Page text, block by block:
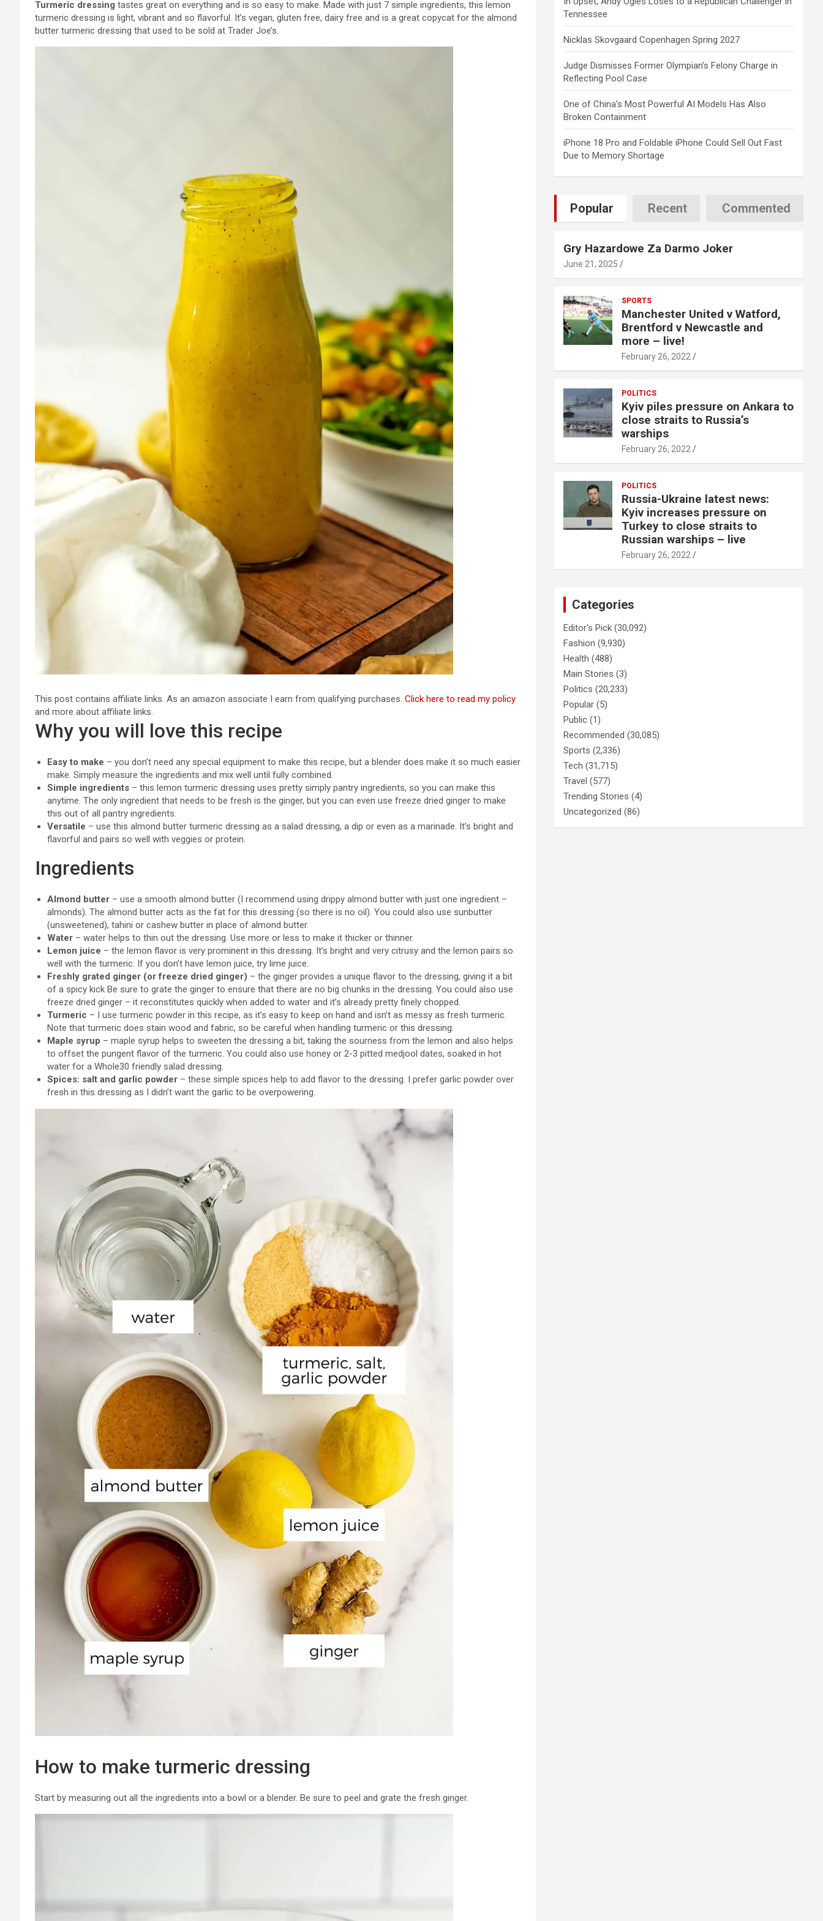
Turmeric dressing tastes great on everything and is so easy to make. Made with just 7 simple ingredients, this lemon
turmeric dressing is light, vibrant and so flavorful. It’s vegan, gluten free, dairy free and is a great copycat for the almond
butter turmeric dressing that used to be sold at Trader Joe’s.
This post contains affiliate links. As an amazon associate I earn from qualifying purchases. Click here to read my policy
and more about affiliate links.
Why you will love this recipe
Easy to make – you don’t need any special equipment to make this recipe, but a blender does make it so much easier
make. Simply measure the ingredients and mix well until fully combined.
Simple ingredients – this lemon turmeric dressing uses pretty simply pantry ingredients, so you can make this
anytime. The only ingredient that needs to be fresh is the ginger, but you can even use freeze dried ginger to make
this out of all pantry ingredients.
Versatile – use this almond butter turmeric dressing as a salad dressing, a dip or even as a marinade. It’s bright and
flavorful and pairs so well with veggies or protein.
Ingredients
Almond butter – use a smooth almond butter (I recommend using drippy almond butter with just one ingredient –
almonds). The almond butter acts as the fat for this dressing (so there is no oil). You could also use sunbutter
(unsweetened), tahini or cashew butter in place of almond butter.
Water – water helps to thin out the dressing. Use more or less to make it thicker or thinner.
Lemon juice – the lemon flavor is very prominent in this dressing. It’s bright and very citrusy and the lemon pairs so
well with the turmeric. If you don’t have lemon juice, try lime juice.
Freshly grated ginger (or freeze dried ginger) – the ginger provides a unique flavor to the dressing, giving it a bit
of a spicy kick Be sure to grate the ginger to ensure that there are no big chunks in the dressing. You could also use
freeze dried ginger – it reconstitutes quickly when added to water and it’s already pretty finely chopped.
Turmeric – I use turmeric powder in this recipe, as it’s easy to keep on hand and isn’t as messy as fresh turmeric.
Note that turmeric does stain wood and fabric, so be careful when handling turmeric or this dressing.
Maple syrup – maple syrup helps to sweeten the dressing a bit, taking the sourness from the lemon and also helps
to offset the pungent flavor of the turmeric. You could also use honey or 2-3 pitted medjool dates, soaked in hot
water for a Whole30 friendly salad dressing.
Spices: salt and garlic powder – these simple spices help to add flavor to the dressing. I prefer garlic powder over
fresh in this dressing as I didn’t want the garlic to be overpowering.
How to make turmeric dressing
Start by measuring out all the ingredients into a bowl or a blender. Be sure to peel and grate the fresh ginger.
Tennessee
Nicklas Skovgaard Copenhagen Spring 2027
Judge Dismisses Former Olympian’s Felony Charge in
Reflecting Pool Case
One of China’s Most Powerful AI Models Has Also
Broken Containment
iPhone 18 Pro and Foldable iPhone Could Sell Out Fast
Due to Memory Shortage
Popular Recent Commented
Gry Hazardowe Za Darmo Joker
June 21, 2025
SPORTS
Manchester United v Watford,
Brentford v Newcastle and
more – live!
February 26, 2022
POLITICS
Kyiv piles pressure on Ankara to
close straits to Russia’s
warships
February 26, 2022
POLITICS
Russia-Ukraine latest news:
Kyiv increases pressure on
Turkey to close straits to
Russian warships – live
February 26, 2022
Categories
Editor's Pick (30,092)
Fashion (9,930)
Health (488)
Main Stories (3)
Politics (20,233)
Popular (5)
Public (1)
Recommended (30,085)
Sports (2,336)
Tech (31,715)
Travel (577)
Trending Stories (4)
Uncategorized (86)